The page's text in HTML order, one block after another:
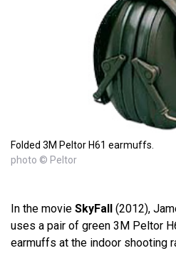
Folded 3M Peltor H61 earmuffs.
photo © Peltor
In the movie SkyFall
(2012),
uses a pair of green 3M Peltor
earmuffs at the indoor shooting